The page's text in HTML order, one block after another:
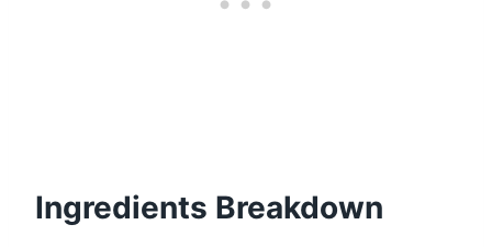
Ingredients Breakdown